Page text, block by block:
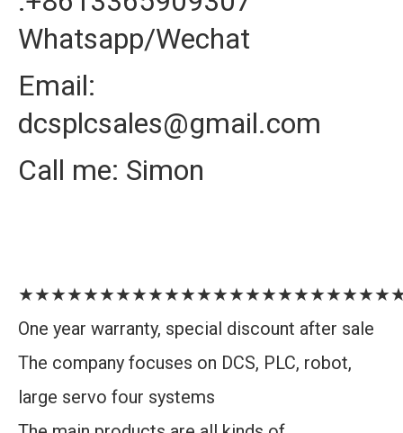
Whatsapp/Wechat
Email:
dcsplcsales@gmail.com
Call me: Simon
One year warranty, special discount after sale
The company focuses on DCS, PLC, robot,
large servo four systems